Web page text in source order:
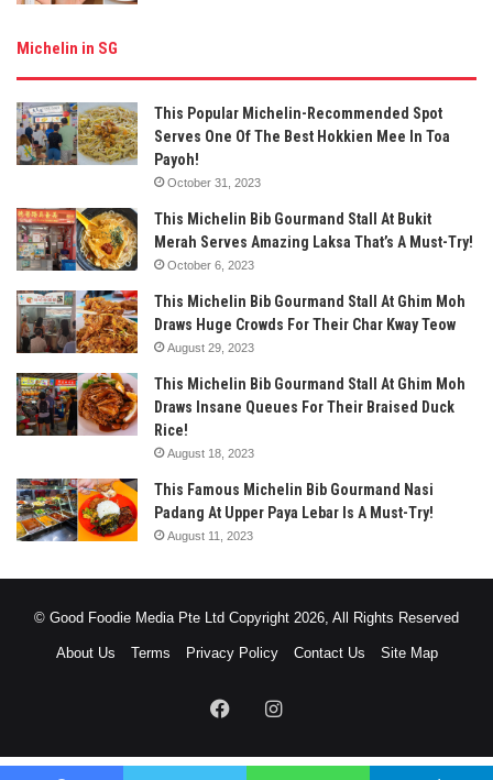
Michelin in SG
This Popular Michelin-Recommended Spot
Serves One Of The Best Hokkien Mee In Toa
Payoh!
October 31, 2023
This Michelin Bib Gourmand Stall At Bukit
Merah Serves Amazing Laksa That’s A Must-Try!
October 6, 2023
This Michelin Bib Gourmand Stall At Ghim Moh
Draws Huge Crowds For Their Char Kway Teow
August 29, 2023
This Michelin Bib Gourmand Stall At Ghim Moh
Draws Insane Queues For Their Braised Duck
Rice!
August 18, 2023
This Famous Michelin Bib Gourmand Nasi
Padang At Upper Paya Lebar Is A Must-Try!
August 11, 2023
© Good Foodie Media Pte Ltd Copyright 2026, All Rights Reserved
About Us Terms Privacy Policy Contact Us Site Map
FacebookInstagram